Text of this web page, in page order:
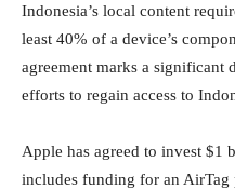
Indonesia’s local content
least 40% of a device’s
agreement marks a significant
efforts to regain access to
Apple has agreed to invest $1
includes funding for an